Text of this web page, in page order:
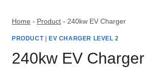
Home - Product - 240kw EV Charger
PRODUCT| EV CHARGER LEVEL 2
240kw EV Charger